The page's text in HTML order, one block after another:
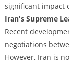
significant impact
Iran's Supreme
Recent
negotiations
However, Iran is